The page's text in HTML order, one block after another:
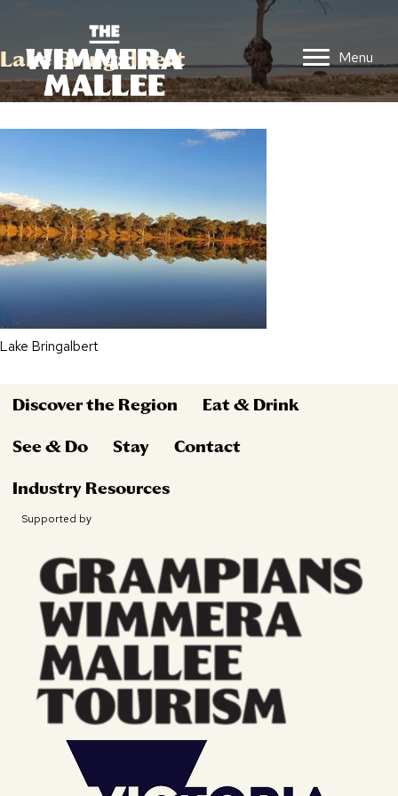
Menu
Lake Bringalbert
Lake Bringalbert
Discover the Region Eat & Drink
See & Do Stay Contact
Industry Resources
Supported by